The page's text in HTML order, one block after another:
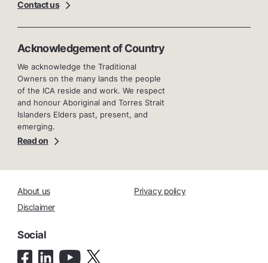
Contact us
Acknowledgement of Country
We acknowledge the Traditional
Owners on the many lands the people
of the ICA reside and work. We respect
and honour Aboriginal and Torres Strait
Islanders Elders past, present, and
emerging.
Read on
About us
Privacy policy
Disclaimer
Social